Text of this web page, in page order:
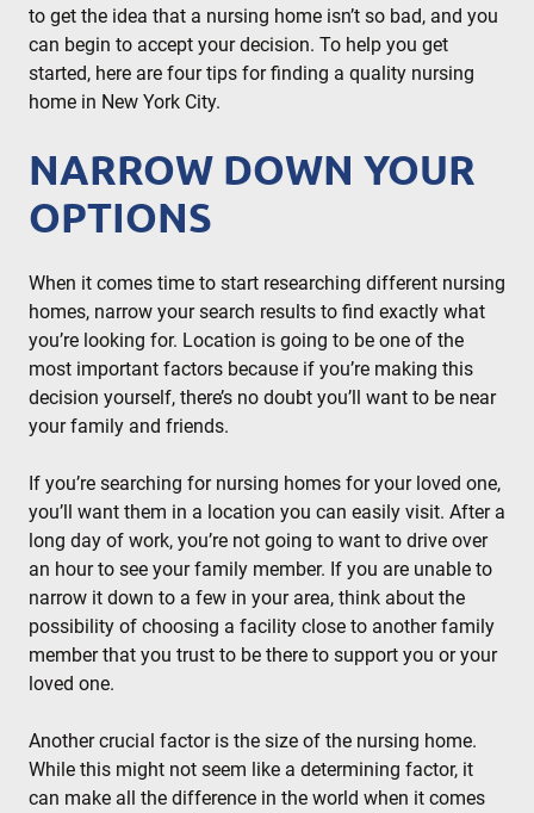
to get the idea that a nursing home isn’t so bad, and you
can begin to accept your decision. To help you get
started, here are four tips for finding a quality nursing
home in New York City.
NARROW DOWN YOUR
OPTIONS
When it comes time to start researching different nursing
homes, narrow your search results to find exactly what
you’re looking for. Location is going to be one of the
most important factors because if you’re making this
decision yourself, there’s no doubt you’ll want to be near
your family and friends.
If you’re searching for nursing homes for your loved one,
you’ll want them in a location you can easily visit. After a
long day of work, you’re not going to want to drive over
an hour to see your family member. If you are unable to
narrow it down to a few in your area, think about the
possibility of choosing a facility close to another family
member that you trust to be there to support you or your
loved one.
Another crucial factor is the size of the nursing home.
While this might not seem like a determining factor, it
can make all the difference in the world when it comes